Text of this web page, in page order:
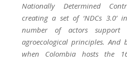
Nationally Determined
creating a set of ‘NDCs 3.0’
number of actors support
agroecological principles. And
when Colombia hosts the